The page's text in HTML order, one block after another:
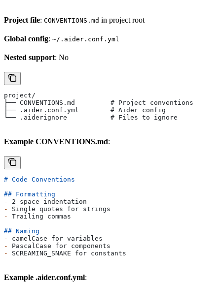
Project file: CONVENTIONS.md in project root
Global config: ~/.aider.conf.yml
Nested support: No
project/
├── CONVENTIONS.md         # Project conventions
├── .aider.conf.yml        # Aider config
└── .aiderignore           # Files to ignore
Example CONVENTIONS.md:
# Code Conventions
## Formatting
-
2 space indentation
-
Single quotes for strings
-
Trailing commas
## Naming
-
camelCase for variables
-
PascalCase for components
-
SCREAMING_SNAKE for constants
Example .aider.conf.yml: